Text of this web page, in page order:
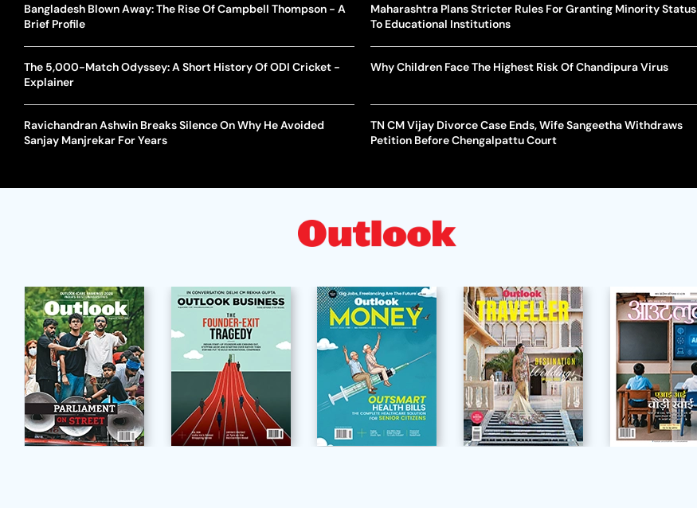
Bangladesh Blown Away: The Rise Of Campbell Thompson - A
Brief Profile
The 5,000-Match Odyssey: A Short History Of ODI Cricket -
Explainer
Ravichandran Ashwin Breaks Silence On Why He Avoided
Sanjay Manjrekar For Years
Maharashtra Plans Stricter Rules For Granting Minority Status
To Educational Institutions
Why Children Face The Highest Risk Of Chandipura Virus
TN CM Vijay Divorce Case Ends, Wife Sangeetha Withdraws
Petition Before Chengalpattu Court